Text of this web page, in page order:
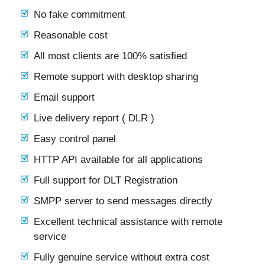
No fake commitment
Reasonable cost
All most clients are 100% satisfied
Remote support with desktop sharing
Email support
Live delivery report ( DLR )
Easy control panel
HTTP API available for all applications
Full support for DLT Registration
SMPP server to send messages directly
Excellent technical assistance with remote
service
Fully genuine service without extra cost